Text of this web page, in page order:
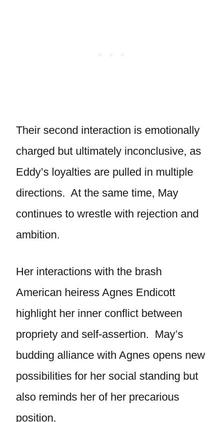
Their second interaction is emotionally
charged but ultimately inconclusive, as
Eddy’s loyalties are pulled in multiple
directions. At the same time, May
continues to wrestle with rejection and
ambition.
Her interactions with the brash
American heiress Agnes Endicott
highlight her inner conflict between
propriety and self-assertion. May’s
budding alliance with Agnes opens new
possibilities for her social standing but
also reminds her of her precarious
position.